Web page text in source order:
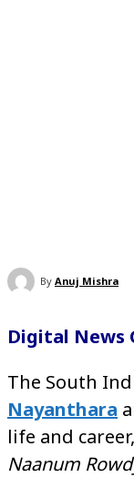
By Anuj Mishra
Digital News
The South
Nayanthara
life and
Naanum